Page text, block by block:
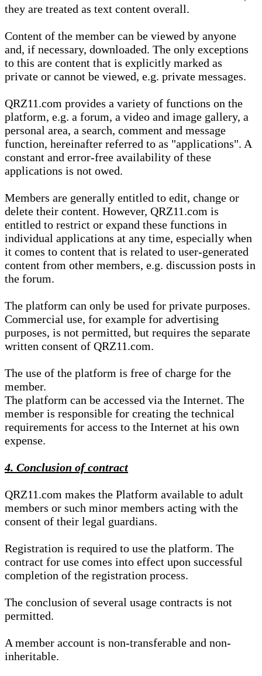
they are treated as text content overall.
Content of the member can be viewed by anyone
and, if necessary, downloaded. The only exceptions
to this are content that is explicitly marked as
private or cannot be viewed, e.g. private messages.
QRZ11.com provides a variety of functions on the
platform, e.g. a forum, a video and image gallery, a
personal area, a search, comment and message
function, hereinafter referred to as "applications". A
constant and error-free availability of these
applications is not owed.
Members are generally entitled to edit, change or
delete their content. However, QRZ11.com is
entitled to restrict or expand these functions in
individual applications at any time, especially when
it comes to content that is related to user-generated
content from other members, e.g. discussion posts in
the forum.
The platform can only be used for private purposes.
Commercial use, for example for advertising
purposes, is not permitted, but requires the separate
written consent of QRZ11.com.
The use of the platform is free of charge for the
member.
The platform can be accessed via the Internet. The
member is responsible for creating the technical
requirements for access to the Internet at his own
expense.
4. Conclusion of contract
QRZ11.com makes the Platform available to adult
members or such minor members acting with the
consent of their legal guardians.
Registration is required to use the platform. The
contract for use comes into effect upon successful
completion of the registration process.
The conclusion of several usage contracts is not
permitted.
A member account is non-transferable and non-
inheritable.